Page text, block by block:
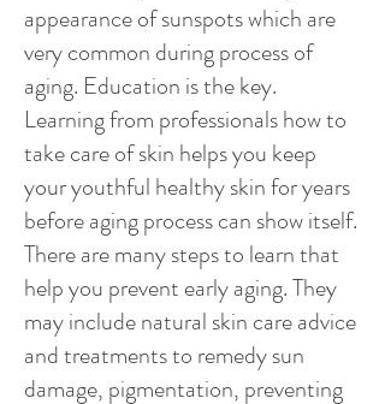
appearance of sunspots which are
very common during process of
aging. Education is the key.
Learning from professionals how to
take care of skin helps you keep
your youthful healthy skin for years
before aging process can show itself.
There are many steps to learn that
help you prevent early aging. They
may include natural skin care advice
and treatments to remedy sun
damage, pigmentation, preventing